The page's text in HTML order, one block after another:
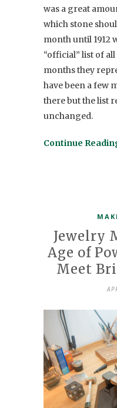
was a great
which stone
month until 1912
“official” list of
months they
have been a few
there but the list
unchanged.
Continue
Jewelry
Age of
Meet